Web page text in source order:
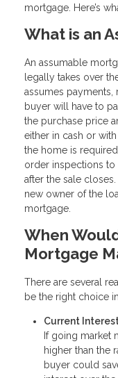
mortgage. Here’s
What is an
An assumable
legally takes over
assumes
buyer will have to
the purchase price
either in cash or
the home is
order inspections to
after the sale
new owner of the
mortgage.
When
Mortgage
There are several
be the right choice
Current
If going market
higher than the
buyer could